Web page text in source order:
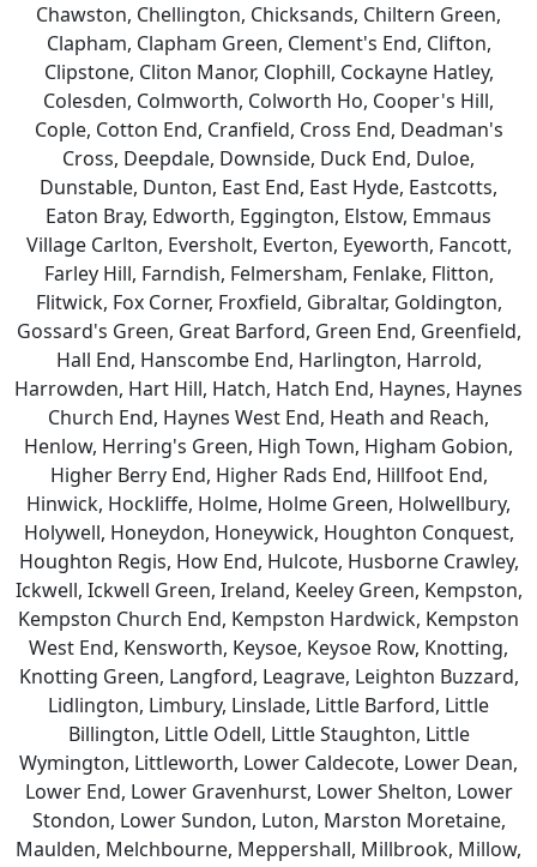
Chawston, Chellington, Chicksands, Chiltern Green,
Clapham, Clapham Green, Clement's End, Clifton,
Clipstone, Cliton Manor, Clophill, Cockayne Hatley,
Colesden, Colmworth, Colworth Ho, Cooper's Hill,
Cople, Cotton End, Cranfield, Cross End, Deadman's
Cross, Deepdale, Downside, Duck End, Duloe,
Dunstable, Dunton, East End, East Hyde, Eastcotts,
Eaton Bray, Edworth, Eggington, Elstow, Emmaus
Village Carlton, Eversholt, Everton, Eyeworth, Fancott,
Farley Hill, Farndish, Felmersham, Fenlake, Flitton,
Flitwick, Fox Corner, Froxfield, Gibraltar, Goldington,
Gossard's Green, Great Barford, Green End, Greenfield,
Hall End, Hanscombe End, Harlington, Harrold,
Harrowden, Hart Hill, Hatch, Hatch End, Haynes, Haynes
Church End, Haynes West End, Heath and Reach,
Henlow, Herring's Green, High Town, Higham Gobion,
Higher Berry End, Higher Rads End, Hillfoot End,
Hinwick, Hockliffe, Holme, Holme Green, Holwellbury,
Holywell, Honeydon, Honeywick, Houghton Conquest,
Houghton Regis, How End, Hulcote, Husborne Crawley,
Ickwell, Ickwell Green, Ireland, Keeley Green, Kempston,
Kempston Church End, Kempston Hardwick, Kempston
West End, Kensworth, Keysoe, Keysoe Row, Knotting,
Knotting Green, Langford, Leagrave, Leighton Buzzard,
Lidlington, Limbury, Linslade, Little Barford, Little
Billington, Little Odell, Little Staughton, Little
Wymington, Littleworth, Lower Caldecote, Lower Dean,
Lower End, Lower Gravenhurst, Lower Shelton, Lower
Stondon, Lower Sundon, Luton, Marston Moretaine,
Maulden, Melchbourne, Meppershall, Millbrook, Millow,